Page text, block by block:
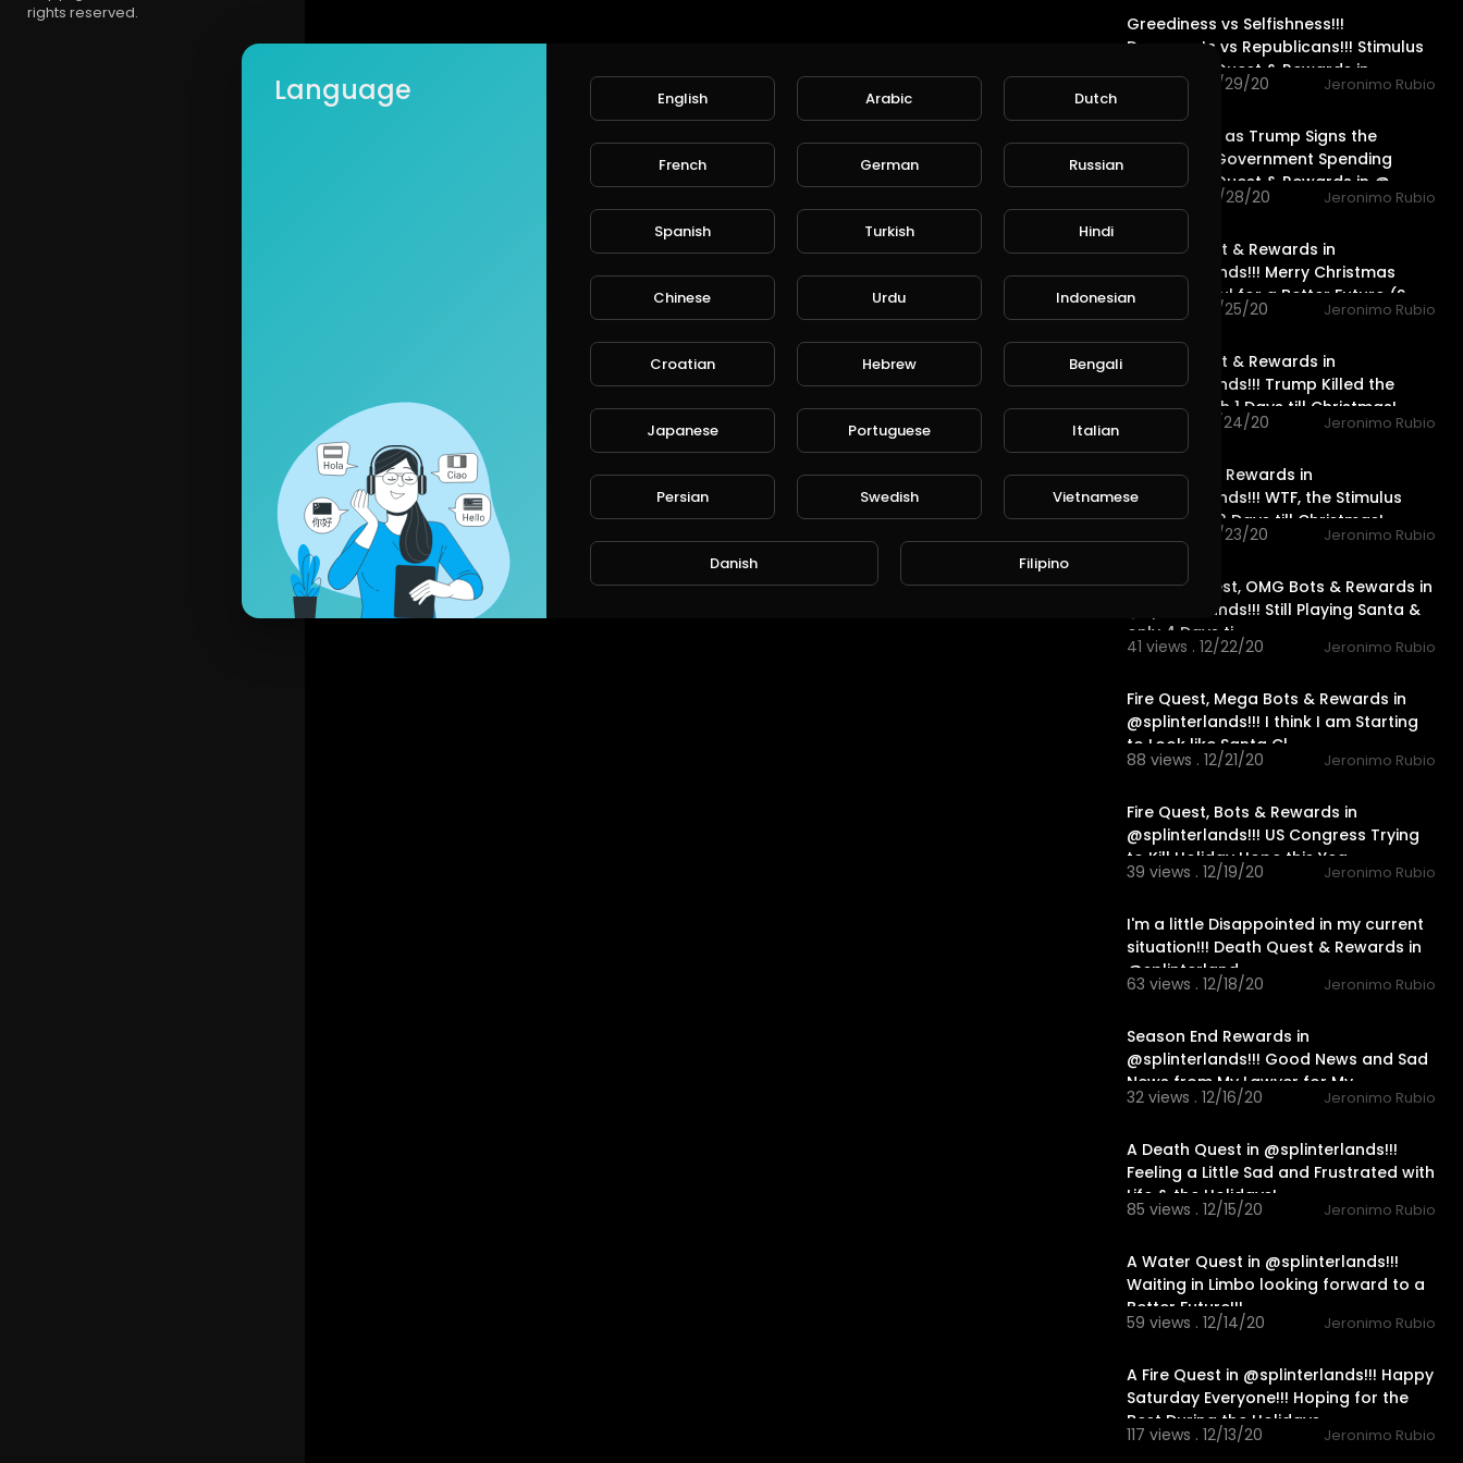
rights reserved.
Greediness vs Selfishness!!!
Democrats vs Republicans!!! Stimulus
Package!!! Quest & Rewards in
68 views . 12/29/20 Jeronimo Rubio
Great News as Trump Signs the
Stimulus & Government Spending
Package!!! Quest & Rewards in @
46 views . 12/28/20 Jeronimo Rubio
Water Quest & Rewards in
@splinterlands!!! Merry Christmas
Eve!!! Hopeful for a Better Future (S
76 views . 12/25/20 Jeronimo Rubio
Water Quest & Rewards in
@splinterlands!!! Trump Killed the
Stimulus with 1 Days till Christmas!
119 views . 12/24/20 Jeronimo Rubio
Life Quest & Rewards in
@splinterlands!!! WTF, the Stimulus
Package & 3 Days till Christmas!
79 views . 12/23/20 Jeronimo Rubio
Neutral Quest, OMG Bots & Rewards in
@splinterlands!!! Still Playing Santa &
only 4 Days ti
41 views . 12/22/20 Jeronimo Rubio
Fire Quest, Mega Bots & Rewards in
@splinterlands!!! I think I am Starting
to Look like Santa Cl
88 views . 12/21/20 Jeronimo Rubio
Fire Quest, Bots & Rewards in
@splinterlands!!! US Congress Trying
to Kill Holiday Hope this Yea
39 views . 12/19/20 Jeronimo Rubio
I'm a little Disappointed in my current
situation!!! Death Quest & Rewards in
@splinterland
63 views . 12/18/20 Jeronimo Rubio
Season End Rewards in
@splinterlands!!! Good News and Sad
News from My Lawyer for My
Holidays!!!
32 views . 12/16/20 Jeronimo Rubio
A Death Quest in @splinterlands!!!
Feeling a Little Sad and Frustrated with
Life & the Holidays!
85 views . 12/15/20 Jeronimo Rubio
A Water Quest in @splinterlands!!!
Waiting in Limbo looking forward to a
Better Future!!!
59 views . 12/14/20 Jeronimo Rubio
A Fire Quest in @splinterlands!!! Happy
Saturday Everyone!!! Hoping for the
Best During the Holidays
117 views . 12/13/20 Jeronimo Rubio
Language English Arabic Dutch
French German Russian
Spanish Turkish Hindi
Chinese Urdu Indonesian
Croatian Hebrew Bengali
Japanese Portuguese Italian
Persian Swedish Vietnamese
Danish Filipino